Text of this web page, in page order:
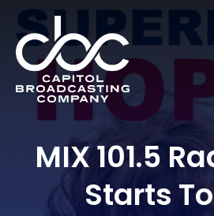
MIX 101.5
Starts